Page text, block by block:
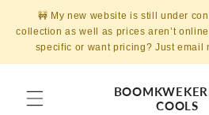
Skip to
content
🚧 My new website is still under
collection as well as prices aren’t
specific or want pricing? Just email
COOLS